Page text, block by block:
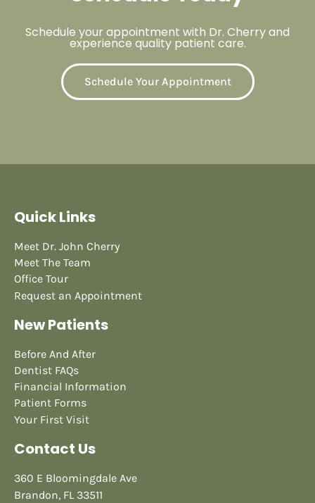
Schedule your appointment with Dr. Cherry and
experience quality patient care.
Schedule Your Appointment
Quick Links
Meet Dr. John Cherry
Meet The Team
Office Tour
Request an Appointment
New Patients
Before And After
Dentist FAQs
Financial Information
Patient Forms
Your First Visit
Contact Us
360 E Bloomingdale Ave
Brandon, FL 33511